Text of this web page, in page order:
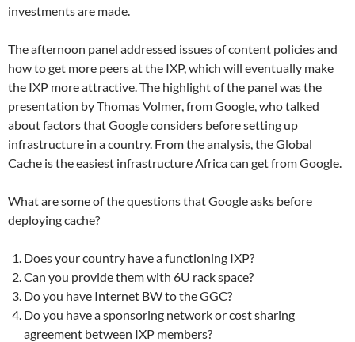
investments are made.
The afternoon panel addressed issues of content policies and
how to get more peers at the IXP, which will eventually make
the IXP more attractive. The highlight of the panel was the
presentation by Thomas Volmer, from Google, who talked
about factors that Google considers before setting up
infrastructure in a country. From the analysis, the Global
Cache is the easiest infrastructure Africa can get from Google.
What are some of the questions that Google asks before
deploying cache?
Does your country have a functioning IXP?
Can you provide them with 6U rack space?
Do you have Internet BW to the GGC?
Do you have a sponsoring network or cost sharing
agreement between IXP members?